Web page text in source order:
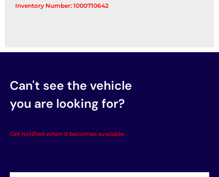
Inventory Number: 1000710642
Can't see the vehicle
you are looking for?
Get notified when it becomes available.